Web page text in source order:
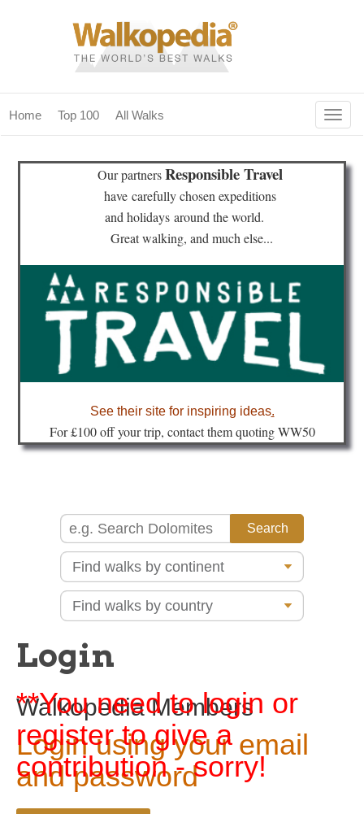
Home Top 100 All Walks
home
our magazines & books
planning & travel
about
Our partnersResponsible Travel
have carefully chosen expeditions
and holidays around the world.
Great walking, and much else...
See their site for inspiring ideas.
For £100 off your trip, contact them quoting WW50
Login
**You need to login or
register to give a
contribution - sorry!
Walkopedia Members
Login using your email
and password